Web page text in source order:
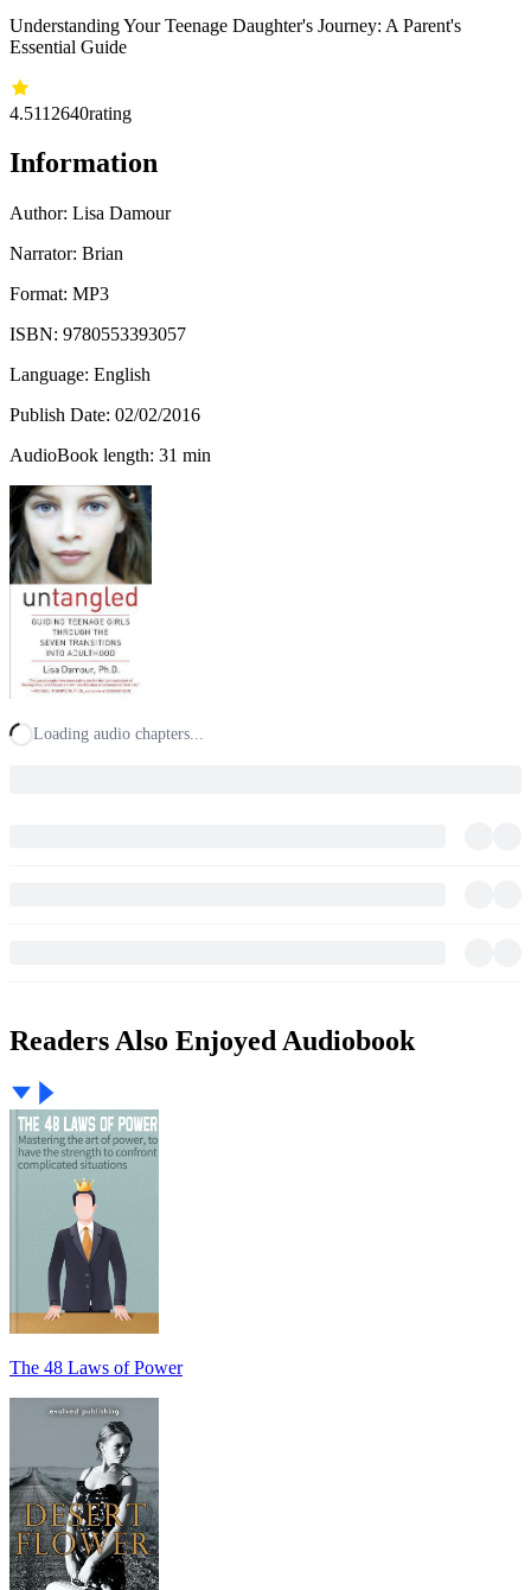
Understanding Your Teenage Daughter's Journey: A Parent's
Essential Guide
4.5112640rating
Information
Author: Lisa Damour
Narrator: Brian
Format: MP3
ISBN: 9780553393057
Language: English
Publish Date: 02/02/2016
AudioBook length: 31 min
Loading audio chapters...
Readers Also Enjoyed Audiobook
The 48 Laws of Power